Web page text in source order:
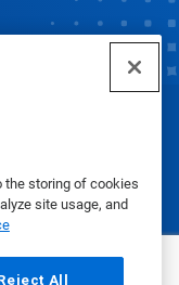
the storing of cookies
site usage, and
All
|Terms of Use